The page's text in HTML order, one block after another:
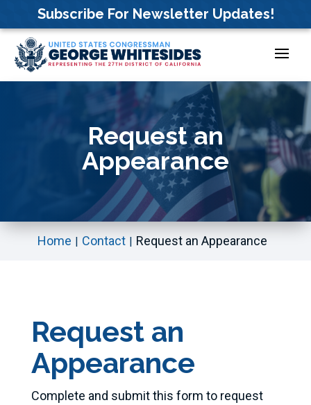
content
Subscribe For Newsletter Updates!
Request an
Appearance
Home Contact Request an Appearance
Request an
Appearance
Complete and submit this form to request